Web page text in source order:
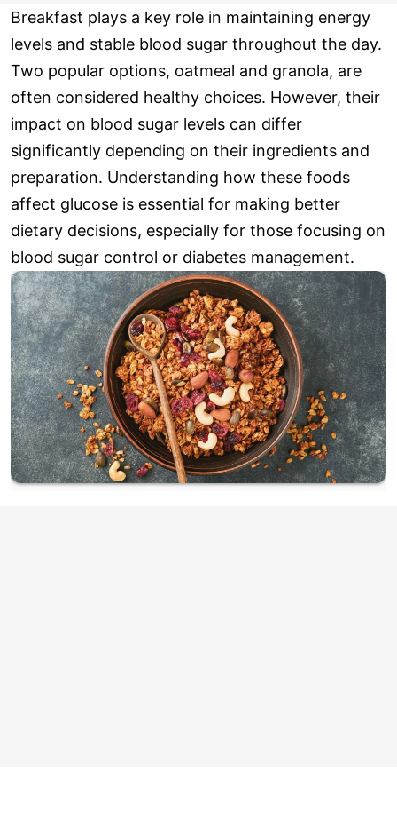
Breakfast plays a key role in maintaining energy
levels and stable blood sugar throughout the day.
Two popular options, oatmeal and granola, are
often considered healthy choices. However, their
impact on blood sugar levels can differ
significantly depending on their ingredients and
preparation. Understanding how these foods
affect glucose is essential for making better
dietary decisions, especially for those focusing on
blood sugar control or diabetes management.